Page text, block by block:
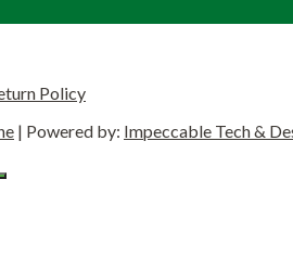
Policy
| Powered by: Impeccable Tech &